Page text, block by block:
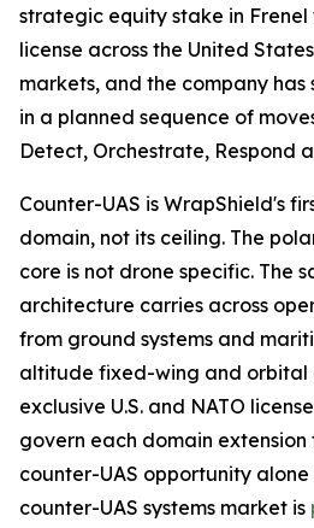
strategic equity stake in Frenel
license across the United
markets, and the company
in a planned sequence of
Detect, Orchestrate, Respond
Counter-UAS is WrapShield's
domain, not its ceiling. The
core is not drone specific. The
architecture carries across
from ground systems and
altitude fixed-wing and orbital
exclusive U.S. and NATO
govern each domain extension
counter-UAS opportunity alone
counter-UAS systems market is